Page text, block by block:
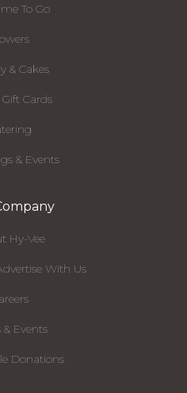
To Go
& Cakes
Gift Cards
& Events
Hy-Vee
With Us
& Events
Donations